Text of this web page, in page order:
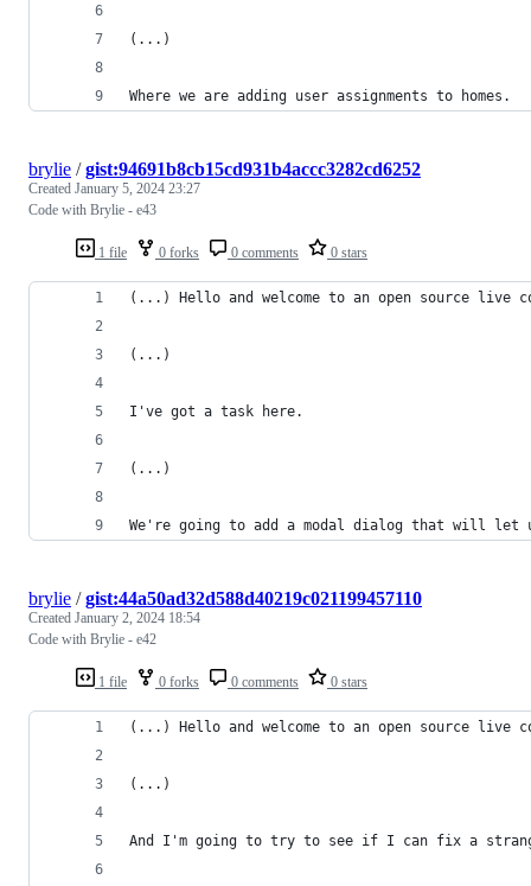
(...)
Where we are adding user assignments to homes.
1 file 0 forks 0 comments 0 stars
brylie /gist:94691b8cb15cd931b4accc3282cd6252
Created January 5, 2024 23:27
Code with Brylie - e43
(...) Hello and welcome to an open source live
(...)
I've got a task here.
(...)
We're going to add a modal dialog that will let
1 file 0 forks 0 comments 0 stars
brylie /gist:44a50ad32d588d40219c021199457110
Created January 2, 2024 18:54
Code with Brylie - e42
(...) Hello and welcome to an open source live
(...)
And I'm going to try to see if I can fix a